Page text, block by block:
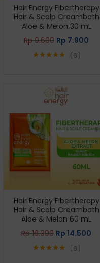
Hair Energy Fibertherapy
Hair & Scalp Creambath
Aloe & Melon 30 mL
Rp9.600 Rp 7.900
6
Hair Energy Fibertherapy
Hair & Scalp Creambath
Aloe & Melon 60 mL
Rp18.000 Rp 14.500
6